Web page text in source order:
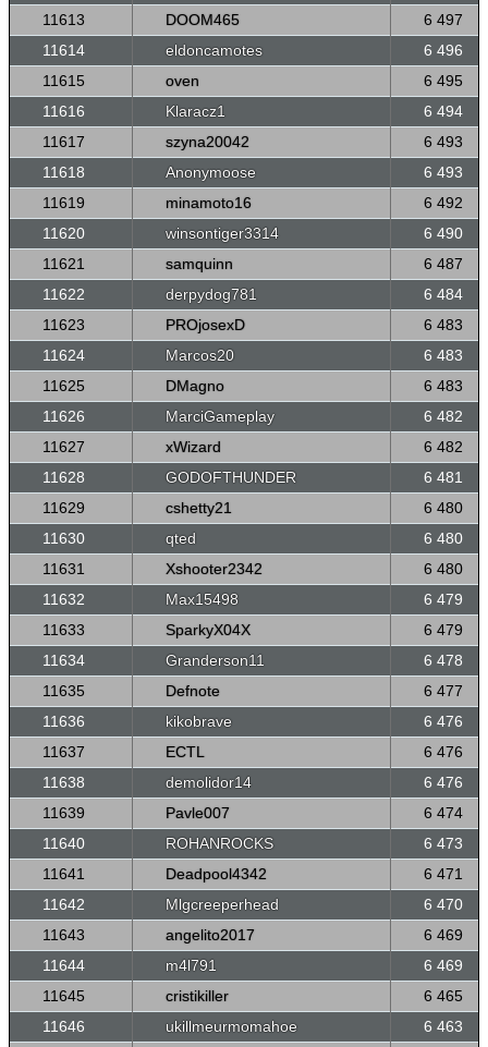
11613
DOOM465
6 497
11614
eldoncamotes
6 496
11615
oven
6 495
11616
Klaracz1
6 494
11617
szyna20042
6 493
11618
Anonymoose
6 493
11619
minamoto16
6 492
11620
winsontiger3314
6 490
11621
samquinn
6 487
11622
derpydog781
6 484
11623
PROjosexD
6 483
11624
Marcos20
6 483
11625
DMagno
6 483
11626
MarciGameplay
6 482
11627
xWizard
6 482
11628
GODOFTHUNDER
6 481
11629
cshetty21
6 480
11630
qted
6 480
11631
Xshooter2342
6 480
11632
Max15498
6 479
11633
SparkyX04X
6 479
11634
Granderson11
6 478
11635
Defnote
6 477
11636
kikobrave
6 476
11637
ECTL
6 476
11638
demolidor14
6 476
11639
Pavle007
6 474
11640
ROHANROCKS
6 473
11641
Deadpool4342
6 471
11642
Mlgcreeperhead
6 470
11643
angelito2017
6 469
11644
m4l791
6 469
11645
cristikiller
6 465
11646
ukillmeurmomahoe
6 463